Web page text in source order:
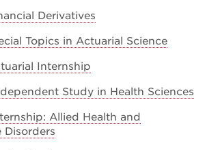
Derivatives
Topics in Actuarial Science
Internship
Study in Health Sciences
Allied Health and
Disorders